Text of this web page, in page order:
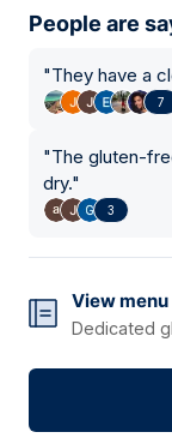
People are
"They have a
7
"The gluten-
dry."
3
View menu
Dedicated